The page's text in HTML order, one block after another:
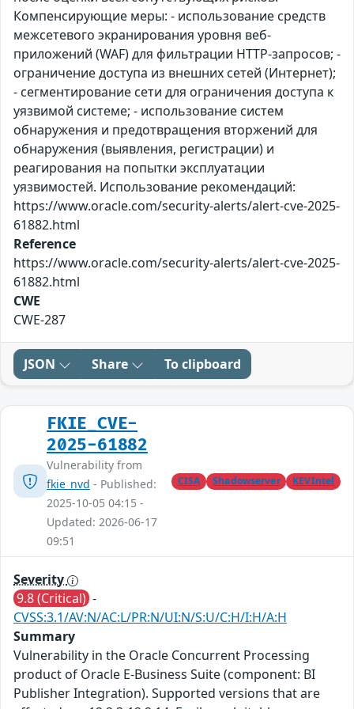
Компенсирующие меры: - использование средств
межсетевого экранирования уровня веб-
приложений (WAF) для фильтрации HTTP-запросов; -
ограничение доступа из внешних сетей (Интернет);
- сегментирование сети для ограничения доступа к
уязвимой системе; - использование систем
обнаружения и предотвращения вторжений для
обнаружения (выявления, регистрации) и
реагирования на попытки эксплуатации
уязвимостей. Использование рекомендаций:
https://www.oracle.com/security-alerts/alert-cve-2025-
61882.html
Reference
https://www.oracle.com/security-alerts/alert-cve-2025-
61882.html
CWE
CWE-287
JSON Share To clipboard
FKIE_CVE-
2025-61882
Vulnerability from
fkie_nvd - Published:
2025-10-05 04:15 -
Updated: 2026-06-17
09:51
CISA Shadowserver KEVIntel
Severity
9.8 (Critical) -
CVSS:3.1/AV:N/AC:L/PR:N/UI:N/S:U/C:H/I:H/A:H
Summary
Vulnerability in the Oracle Concurrent Processing
product of Oracle E-Business Suite (component: BI
Publisher Integration). Supported versions that are